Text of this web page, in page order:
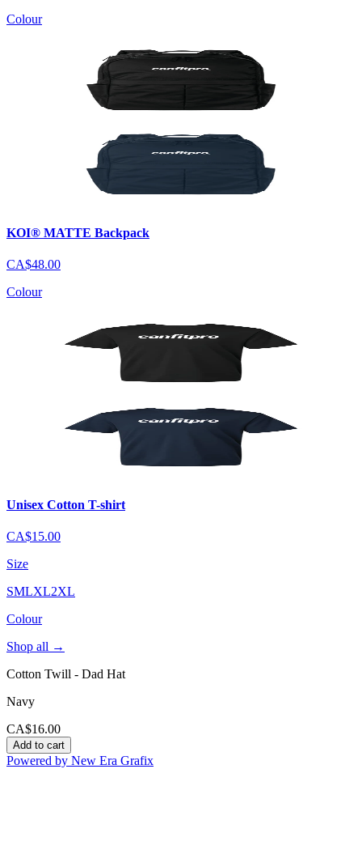
Colour
KOI® MATTE Backpack
CA$48.00
Colour
Unisex Cotton T-shirt
CA$15.00
Size
SMLXL2XL
Colour
Shop all →
Cotton Twill - Dad Hat
Navy
CA$16.00
Add to cart
Powered by New Era Grafix